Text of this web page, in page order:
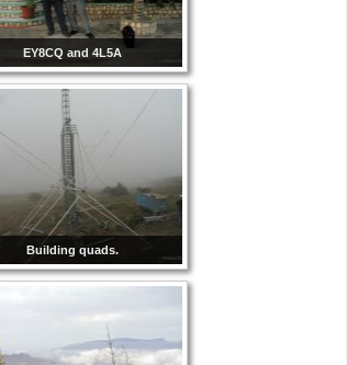
EY8CQ and 4L5A
Building quads.